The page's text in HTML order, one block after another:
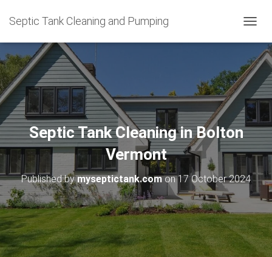
Septic Tank Cleaning and Pumping
O
G
L
N
V
I
G
A
T
I
O
Septic Tank Cleaning in Bolton
Vermont
Published bymyseptictank.comon17 October 2024